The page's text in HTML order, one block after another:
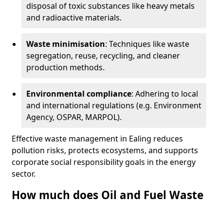
disposal of toxic substances like heavy metals
and radioactive materials.
Waste minimisation: Techniques like waste
segregation, reuse, recycling, and cleaner
production methods.
Environmental compliance: Adhering to local
and international regulations (e.g. Environment
Agency, OSPAR, MARPOL).
Effective waste management in Ealing reduces
pollution risks, protects ecosystems, and supports
corporate social responsibility goals in the energy
sector.
How much does Oil and Fuel Waste